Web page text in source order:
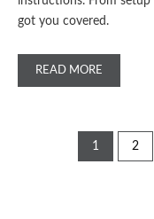
got you covered.
READ MORE
1 2